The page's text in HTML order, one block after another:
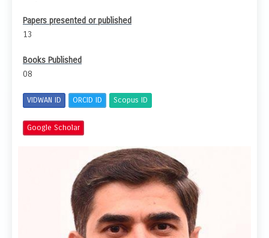
Papers presented or published
13
Books Published
08
VIDWAN ID ORCID ID Scopus ID
Google Scholar